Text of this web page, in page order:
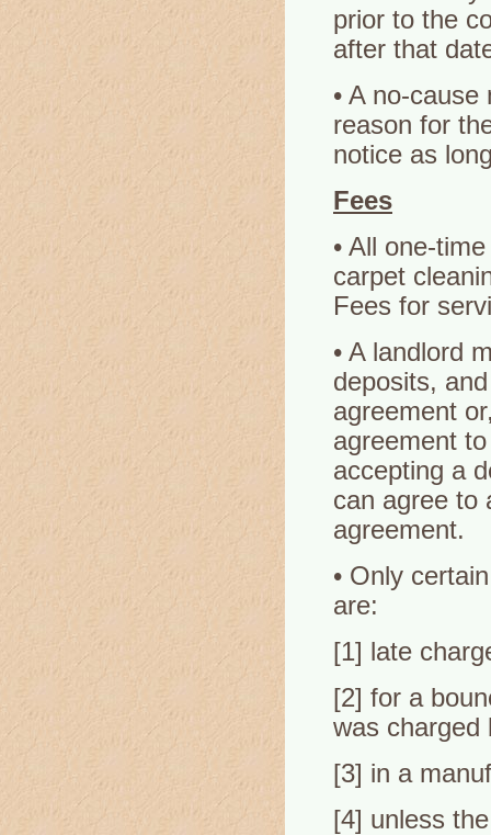
prior to the
after that
• A no-
reason for
notice as
Fees
• All one-
carpet
Fees for
• A landlord
deposits,
agreement
agreement
accepting a
can agree to
agreement.
• Only
are:
[1] late
[2] for a
was charged
[3] in a
[4] unless